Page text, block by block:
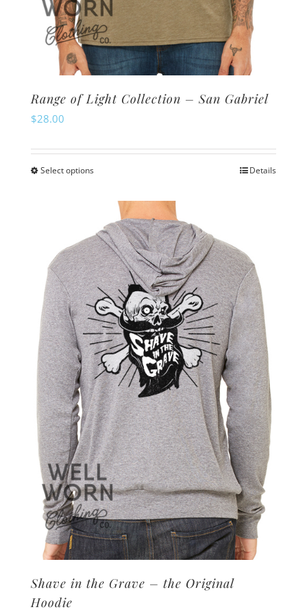
Range of Light Collection – San Gabriel
$28.00
Select optionsThis
multiple
variants.
The
options
may
be
chosen
on
the
product
page
Details
Shave in the Grave – the Original
Hoodie